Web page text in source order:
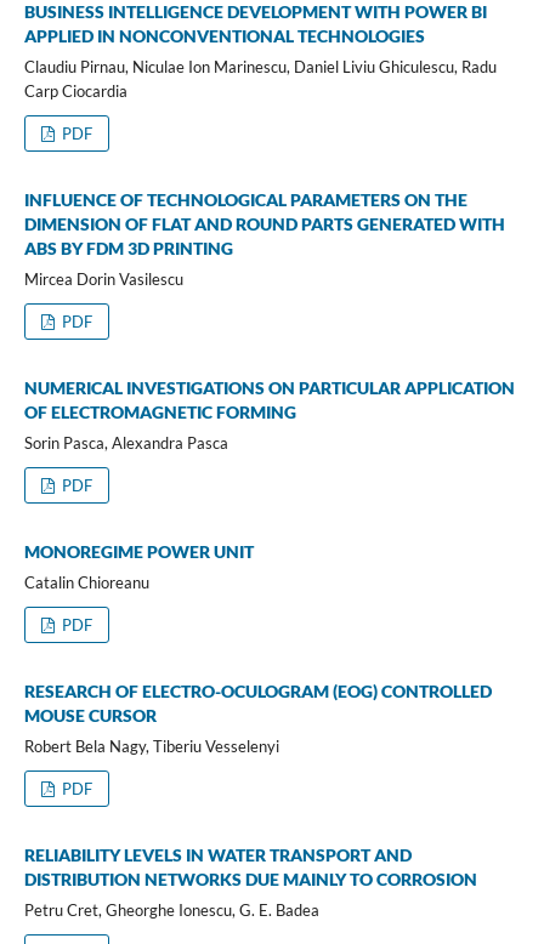
BUSINESS INTELLIGENCE DEVELOPMENT WITH POWER BI
APPLIED IN NONCONVENTIONAL TECHNOLOGIES
Claudiu Pirnau, Niculae Ion Marinescu, Daniel Liviu Ghiculescu, Radu
Carp Ciocardia
PDF
INFLUENCE OF TECHNOLOGICAL PARAMETERS ON THE
DIMENSION OF FLAT AND ROUND PARTS GENERATED WITH
ABS BY FDM 3D PRINTING
Mircea Dorin Vasilescu
PDF
NUMERICAL INVESTIGATIONS ON PARTICULAR APPLICATION
OF ELECTROMAGNETIC FORMING
Sorin Pasca, Alexandra Pasca
PDF
MONOREGIME POWER UNIT
Catalin Chioreanu
PDF
RESEARCH OF ELECTRO-OCULOGRAM (EOG) CONTROLLED
MOUSE CURSOR
Robert Bela Nagy, Tiberiu Vesselenyi
PDF
RELIABILITY LEVELS IN WATER TRANSPORT AND
DISTRIBUTION NETWORKS DUE MAINLY TO CORROSION
Petru Cret, Gheorghe Ionescu, G. E. Badea